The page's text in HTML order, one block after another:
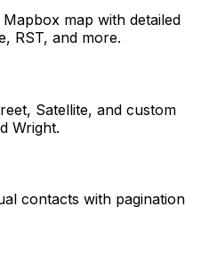
map with detailed
RST, and more.
Satellite, and custom
Wright.
contacts with pagination